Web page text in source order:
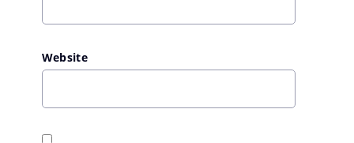
Website